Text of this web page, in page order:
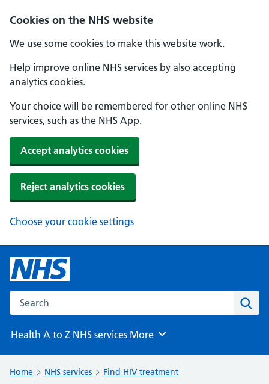
Cookies on the NHS website
We use some cookies to make this website work.
Help improve online NHS services by also accepting
analytics cookies.
Your choice will be remembered for other online NHS
services, such as the NHS App.
Accept analytics cookies
Reject analytics cookies
Choose your cookie settings
Search the NHS website
Health A to Z NHS services Browse
More
Home NHS services Find HIV treatment